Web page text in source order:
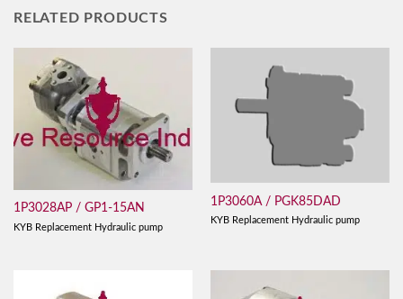
RELATED PRODUCTS
1P3028AP / GP1-15AN
KYB Replacement Hydraulic pump
1P3060A / PGK85DAD
KYB Replacement Hydraulic pump